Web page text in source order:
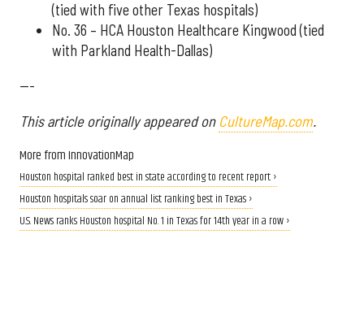
(tied with five other Texas hospitals)
No. 36 – HCA Houston Healthcare Kingwood (tied
with Parkland Health-Dallas)
---
This article originally appeared on CultureMap.com.
More from InnovationMap
Houston hospital ranked best in state according to recent report ›
Houston hospitals soar on annual list ranking best in Texas ›
U.S. News ranks Houston hospital No. 1 in Texas for 14th year in a row ›